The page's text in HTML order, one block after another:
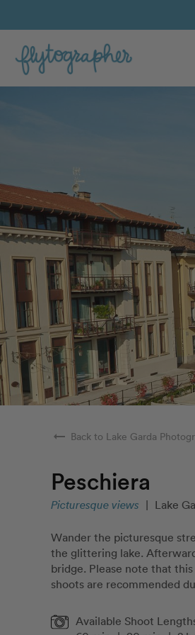
arrow_right_alt Back to Lake Garda
Peschiera
Picturesque views | Lake
Wander the picturesque
the glittering lake.
bridge. Please note that
shoots are recommended
Available Shoot